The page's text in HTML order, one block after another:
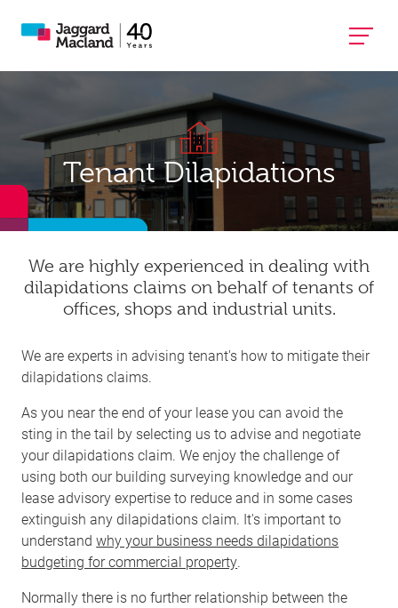
Tenant Dilapidations
We are highly experienced in dealing with
dilapidations claims on behalf of tenants of
offices, shops and industrial units.​
We are experts in advising tenant's how to mitigate their
dilapidations claims.
As you near the end of your lease you can avoid the
sting in the tail by selecting us to advise and negotiate
your dilapidations claim. We enjoy the challenge of
using both our building surveying knowledge and our
lease advisory expertise to reduce and in some cases
extinguish any dilapidations claim. It's important to
understandwhy your business needs dilapidations
budgeting for commercial property.
Normally there is no further relationship between the